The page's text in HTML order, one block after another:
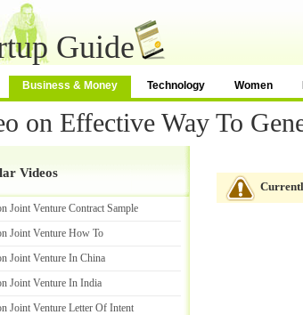
Guide
Business & Money Technology Women
on Effective Way To
Videos
Joint Venture Contract Sample
Joint Venture How To
Joint Venture In China
Joint Venture In India
Joint Venture Letter Of Intent